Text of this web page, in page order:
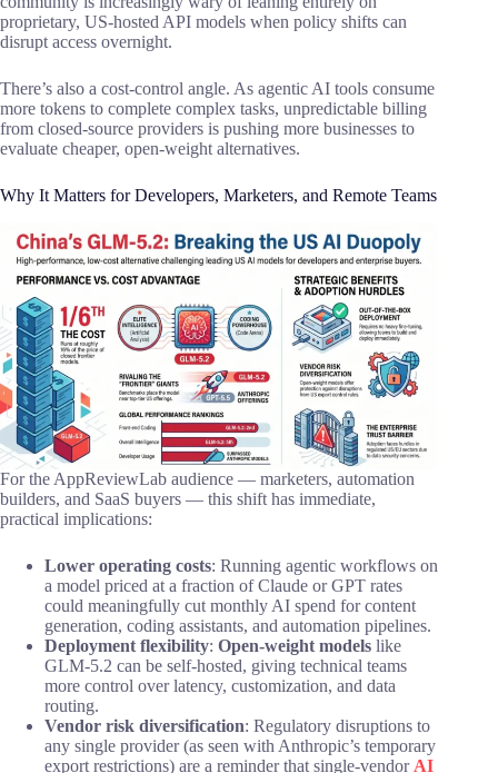
proprietary, US-hosted API models when policy shifts can
disrupt access overnight.
There’s also a cost-control angle. As agentic AI tools consume
more tokens to complete complex tasks, unpredictable billing
from closed-source providers is pushing more businesses to
evaluate cheaper, open-weight alternatives.
Why It Matters for Developers, Marketers, and Remote Teams
For the AppReviewLab audience — marketers, automation
builders, and SaaS buyers — this shift has immediate,
practical implications:
Lower operating costs: Running agentic workflows on
a model priced at a fraction of Claude or GPT rates
could meaningfully cut monthly AI spend for content
generation, coding assistants, and automation pipelines.
Deployment flexibility: Open-weight models like
GLM-5.2 can be self-hosted, giving technical teams
more control over latency, customization, and data
routing.
Vendor risk diversification: Regulatory disruptions to
any single provider (as seen with Anthropic’s temporary
export restrictions) are a reminder that single-vendor AI